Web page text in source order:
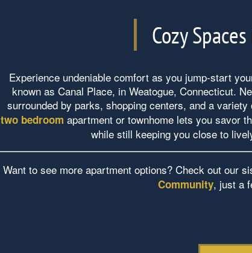
Cozy
Experience undeniable comfort as you jump-start
known as Canal Place, in Weatogue, Connecticut.
surrounded by parks, shopping centers, and a
two bedroom apartment or townhome lets you savor
while still keeping you close to
Want to see more apartment options? Check out our
Community, just a